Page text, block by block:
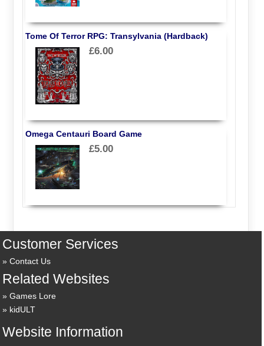
Tome Of Terror RPG: Transylvania (Hardback)
£6.00
Omega Centauri Board Game
£5.00
Customer Services
Contact Us
Related Websites
Games Lore
kidULT
Website Information